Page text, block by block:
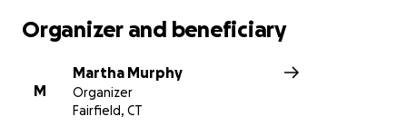
Organizer and beneficiary
M
Martha Murphy
Organizer
Fairfield, CT